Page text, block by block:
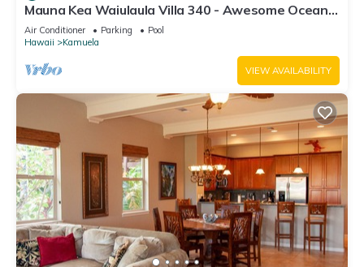
Mauna Kea Waiulaula Villa 340 - Awesome Ocean
Views - Club Member
Air Conditioner Parking
Pool
Hawaii
Kamuela
VIEW AVAILABILITY